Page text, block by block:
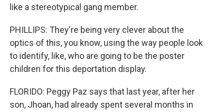
like a stereotypical gang member.
PHILLIPS: They're being very clever about the
optics of this, you know, using the way people look
to identify, like, who are going to be the poster
children for this deportation display.
FLORIDO: Peggy Paz says that last year, after her
son, Jhoan, had already spent several months in